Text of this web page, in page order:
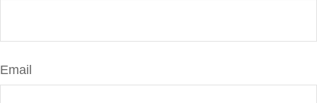
Email